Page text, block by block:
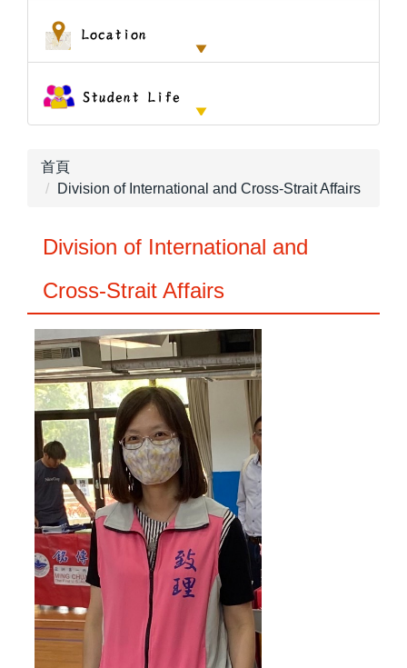
首頁
Division of International and Cross-Strait Affairs
Division of International and
Cross-Strait Affairs